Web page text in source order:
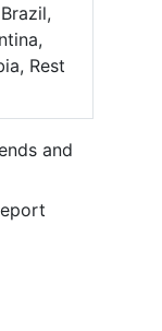
Rest
and